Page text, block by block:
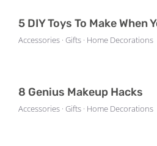
5 DIY Toys To Make When
Accessories · Gifts · Home Decorations
8 Genius Makeup Hacks
Accessories · Gifts · Home Decorations